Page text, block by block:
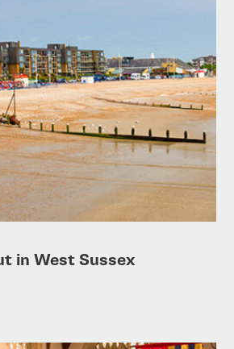
in West Sussex